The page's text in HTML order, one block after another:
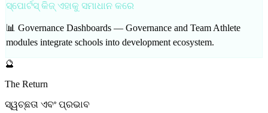
ସ୍ପୋର୍ଟସ୍ କିଜ୍ ଏହାକୁ ସମାଧାନ କରେ
📊 Governance Dashboards — Governance and Team Athlete
modules integrate schools into development ecosystem.
🔮
The Return
ସ୍ୱଚ୍ଛତା ଏବଂ ପ୍ରଭାବ